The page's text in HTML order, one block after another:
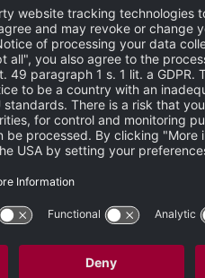
Not yet registered?
CREATE YOUR ACCOUNT HERE